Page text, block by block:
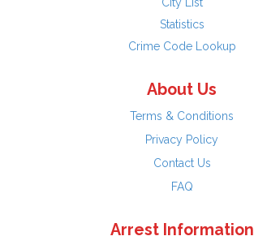
Statistics
Crime Code Lookup
About Us
Terms & Conditions
Privacy Policy
Contact Us
FAQ
Arrest Information